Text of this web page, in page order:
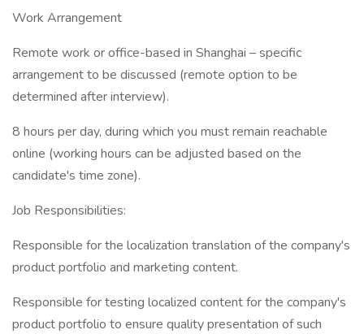
Work Arrangement
Remote work or office-based in Shanghai – specific
arrangement to be discussed (remote option to be
determined after interview).
8 hours per day, during which you must remain reachable
online (working hours can be adjusted based on the
candidate's time zone).
Job Responsibilities:
Responsible for the localization translation of the company's
product portfolio and marketing content.
Responsible for testing localized content for the company's
product portfolio to ensure quality presentation of such